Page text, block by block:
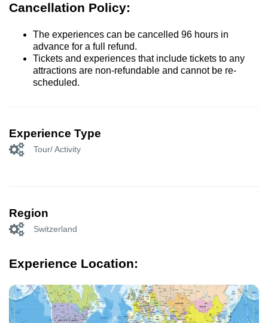
Cancellation Policy:
The experiences can be cancelled 96 hours in
advance for a full refund.
Tickets and experiences that include tickets to any
attractions are non-refundable and cannot be re-
scheduled.
Experience Type
Tour/ Activity
Region
Switzerland
Experience Location: